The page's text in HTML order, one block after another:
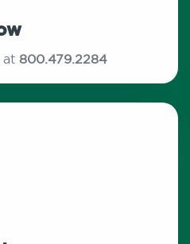
at 800.479.2284